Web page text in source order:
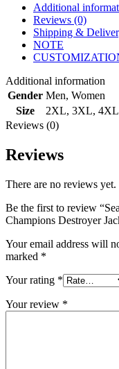
Additional
Reviews (0)
Shipping &
NOTE
Additional information
Gender Men, Women
Size
2XL, 3XL, 4XL
Reviews (0)
Reviews
There are no reviews yet.
Be the first to review
Champions Destroyer
Your email address will
marked *
Your rating *
Your review *